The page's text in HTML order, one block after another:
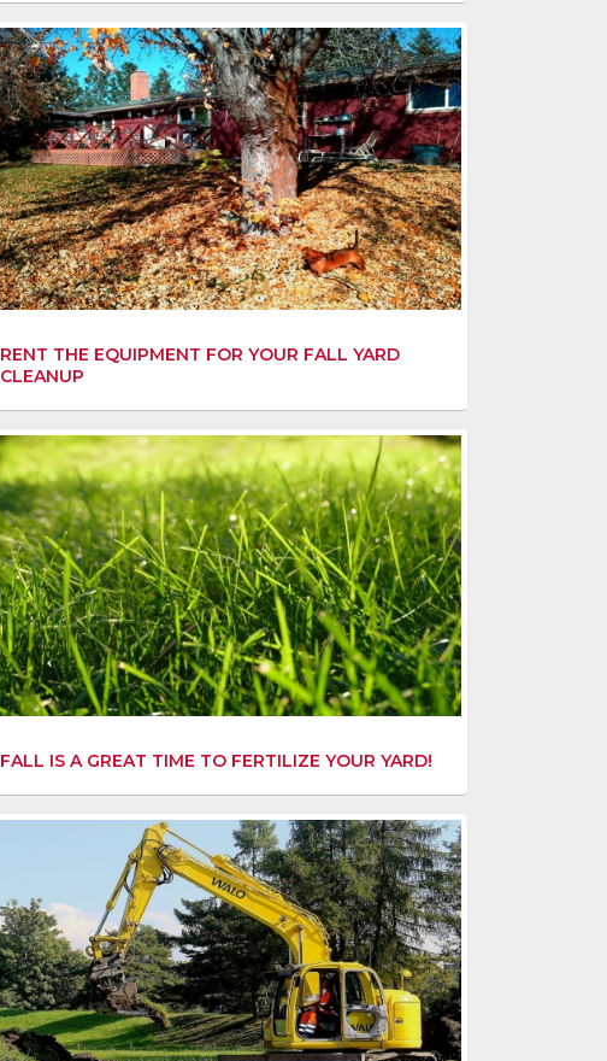
RENT THE EQUIPMENT FOR YOUR FALL YARD
CLEANUP
FALL IS A GREAT TIME TO FERTILIZE YOUR YARD!